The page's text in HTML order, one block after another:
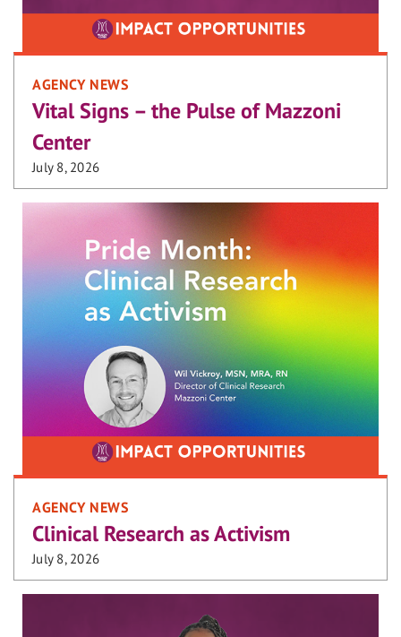
AGENCY NEWS
Vital Signs – the Pulse of Mazzoni
Center
July 8, 2026
AGENCY NEWS
Clinical Research as Activism
July 8, 2026